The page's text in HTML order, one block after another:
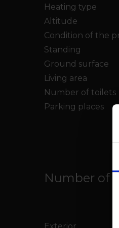
Heating type
Altitude
Condition of the
Standing
Ground surface
Living area
Number of toilets
Parking places
Number of